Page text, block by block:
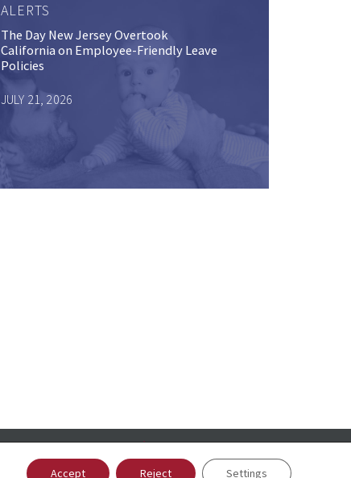
ALERTS
The Day New Jersey Overtook
California on Employee-Friendly Leave
Policies
JULY 21, 2026
Accept Reject Settings